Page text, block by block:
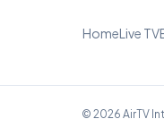
HomeLive TV
© 2026 AirTV